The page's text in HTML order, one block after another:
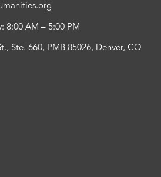
8:00 AM – 5:00 PM
Ste. 660, PMB 85026, Denver, CO